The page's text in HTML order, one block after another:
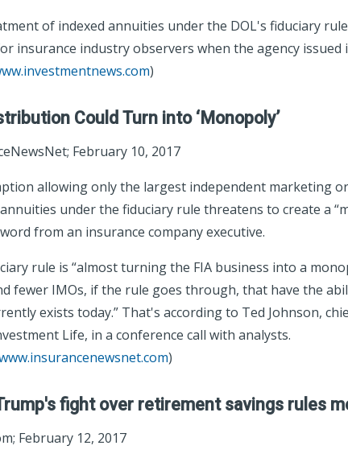
of indexed annuities under the DOL's fiduciary
insurance industry observers when the agency issued
)
Could Turn into ‘Monopoly’
February 10, 2017
allowing only the largest independent marketing
under the fiduciary rule threatens to create a
from an insurance company executive.
rule is “almost turning the FIA business into a
fewer IMOs, if the rule goes through, that have the
exists today.” That's according to Ted Johnson,
Life, in a conference call with analysts.
)
fight over retirement savings rules
February 12, 2017